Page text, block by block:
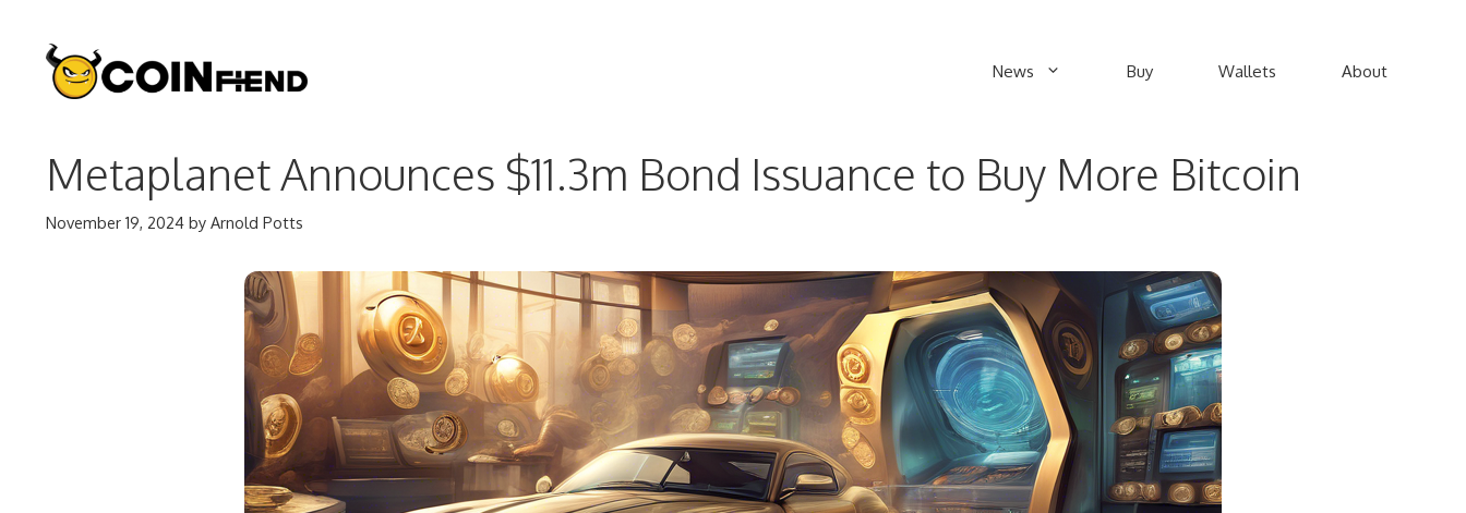
content
News Buy Wallets About
Metaplanet Announces $11.3m Bond Issuance to Buy More Bitcoin
November 19, 2024 by Arnold Potts